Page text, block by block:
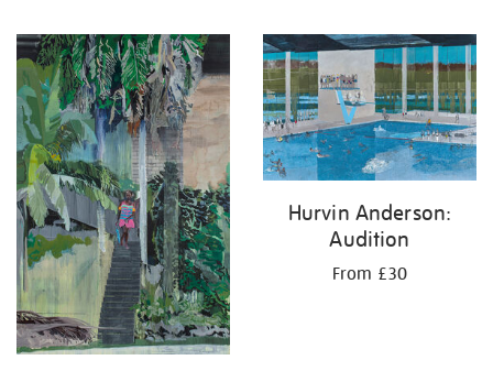
Hurvin Anderson:
Audition
From £30